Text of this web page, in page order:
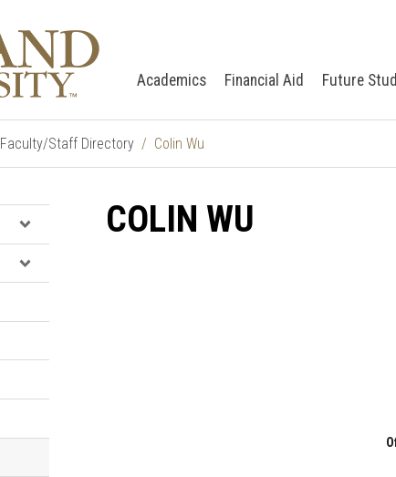
Academics Financial Aid Future
Faculty/Staff Directory Colin Wu
COLIN WU